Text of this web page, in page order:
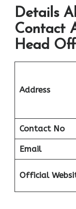
Details
Contact
Head
Address
Contact No
Email
Official